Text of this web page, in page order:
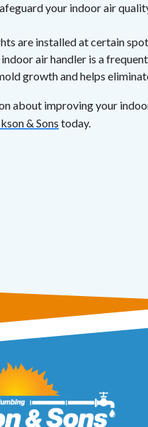
your indoor air
are installed at certain
air handler is a
growth and helps
about improving your
& Sons today.